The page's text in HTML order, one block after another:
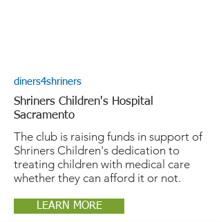
diners4shriners
Shriners Children's Hospital
Sacramento
The club is raising funds in support of
Shriners Children's dedication to
treating children with medical care
whether they can afford it or not.
LEARN MORE